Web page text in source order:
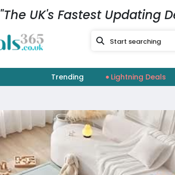
"The UK's Fastest Updating
Trending Lightning Deals